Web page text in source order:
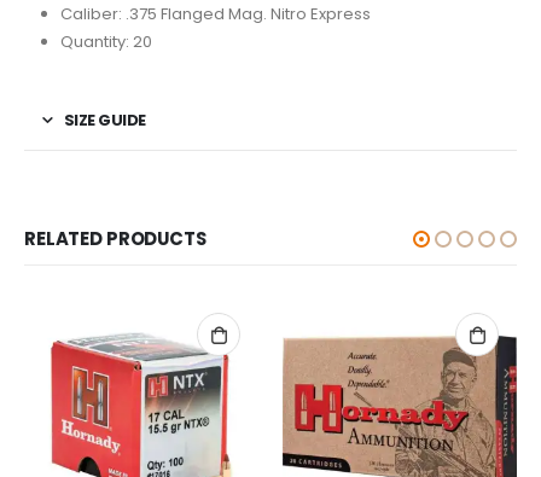
Caliber: .375 Flanged Mag. Nitro Express
Quantity: 20
SIZE GUIDE
RELATED PRODUCTS